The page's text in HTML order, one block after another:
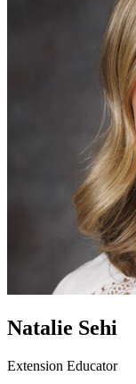
Natalie Sehi
Extension Educator